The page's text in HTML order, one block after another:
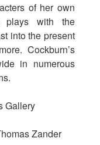
of her own
plays with the
into the present
Cockburn’s
in numerous
Gallery
Zander